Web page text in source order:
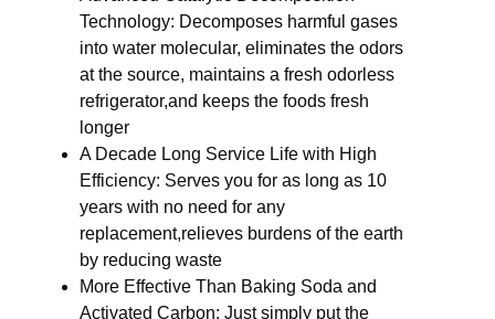
Technology: Decomposes harmful gases
into water molecular, eliminates the odors
at the source, maintains a fresh odorless
refrigerator,and keeps the foods fresh
longer
A Decade Long Service Life with High
Efficiency: Serves you for as long as 10
years with no need for any
replacement,relieves burdens of the earth
by reducing waste
More Effective Than Baking Soda and
Activated Carbon: Just simply put the